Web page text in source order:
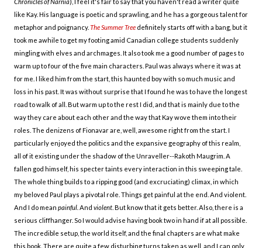
Chronicles of Narnia), I feel it's fair to say that you haven't read a writer quite
like Kay. His language is poetic and sprawling, and he has a gorgeous talent for
metaphor and poignancy. The Summer Tree definitely starts off with a bang, but it
took me awhile to get my footing amid Canadian college students suddenly
mingling with elves and archmages. It also took me a good number of pages to
warm up to four of the five main characters. Paul was always where it was at
for me. I liked him from the start, this haunted boy with so much music and
loss in his past. It was without surprise that I found he was to have the longest
road to walk of all. But warm up to the rest I did, and that is mainly due to the
way they care about each other and the way that Kay wove them into their
roles. The denizens of Fionavar are, well, awesome right from the start. I
particularly enjoyed the politics and the expansive geography of this realm,
all of it existing under the shadow of the Unraveller--Rakoth Maugrim. A
fallen god himself, his specter taints every interaction in this sweeping tale.
The whole thing builds to a ripping good (and excruciating) climax, in which
my beloved Paul plays a pivotal role. Things get painful at the end. And violent.
And I do mean painful. And violent . But know that it gets better. Also, there is a
serious cliffhanger. So I would advise having book two in hand if at all possible.
The incredible setup, the world itself, and the final chapters are what make
this book. There are quite a few disturbing turns taken as well, and I can only